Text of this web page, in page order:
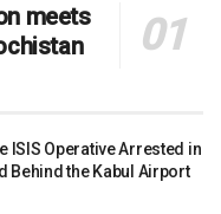
meets
ISIS Operative Arrested in
Behind the Kabul Airport